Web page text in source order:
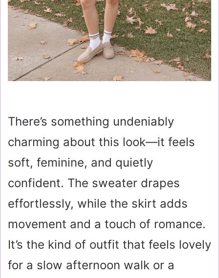
There’s something undeniably
charming about this look—it feels
soft, feminine, and quietly
confident. The sweater drapes
effortlessly, while the skirt adds
movement and a touch of romance.
It’s the kind of outfit that feels lovely
for a slow afternoon walk or a